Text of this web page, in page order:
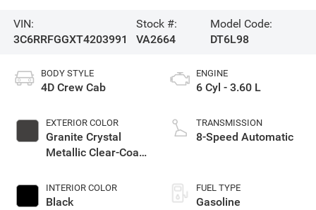
VIN:
3C6RRFGGXT4203991
Stock #:
VA2664
Model Code:
DT6L98
BODY STYLE
4D Crew Cab
EXTERIOR COLOR
Granite Crystal
Metallic Clear-Coat
INTERIOR COLOR
Black
ENGINE
6 Cyl - 3.60 L
TRANSMISSION
8-Speed Automatic
FUEL TYPE
Gasoline